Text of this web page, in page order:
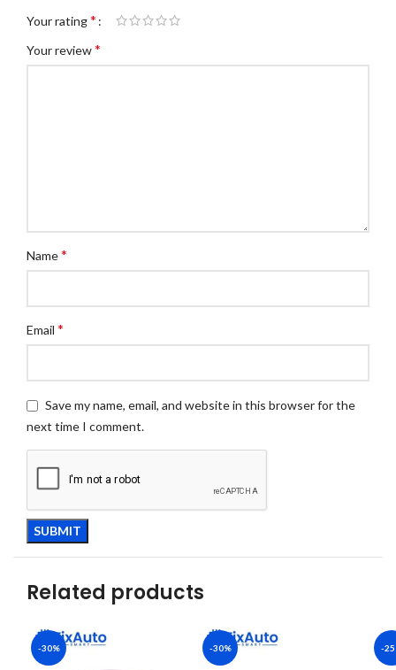
Your rating*
Your review*
Name*
Email *
Save my name, email, and website in this browser for the
next time I comment.
Related products
-30% -30% -